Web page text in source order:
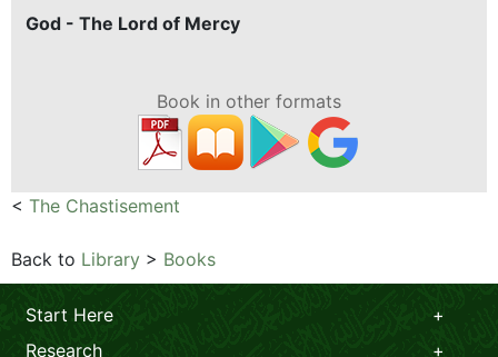
God - The Lord of Mercy
Book in other formats
< The Chastisement
Back to Library > Books
Start Here
Research